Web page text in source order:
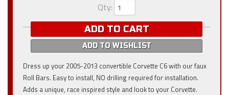
Qty:
ADD TO CART
ADD TO WISHLIST
Dress up your 2005-2013 convertible Corvette C6 with our faux
Roll Bars. Easy to install, NO drilling required for installation.
Adds a unique, race inspired style and look to your Corvette.